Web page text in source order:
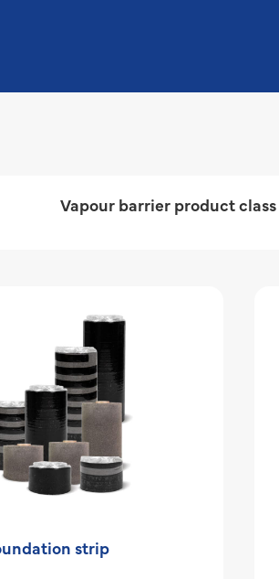
Vapour barrier product class
strip